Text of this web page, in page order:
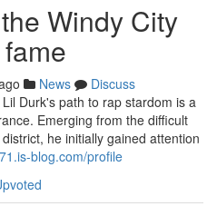
Windy City
News
Discuss
Durk's path to rap stardom is a
Emerging from the difficult
he initially gained attention
blog.com/profile